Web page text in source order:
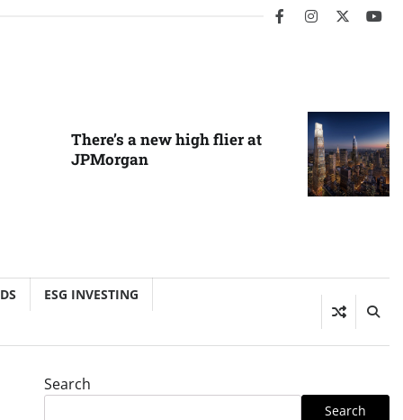
facebookinstagram
twitter
There’s a new high flier at
JPMorgan
ESG INVESTING
Search
Search